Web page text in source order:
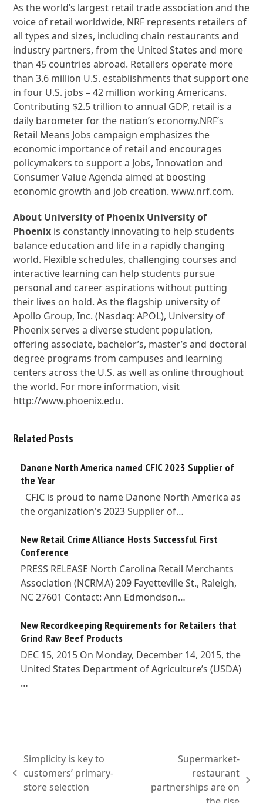
As the world’s largest retail trade association and the
voice of retail worldwide, NRF represents retailers of
all types and sizes, including chain restaurants and
industry partners, from the United States and more
than 45 countries abroad. Retailers operate more
than 3.6 million U.S. establishments that support one
in four U.S. jobs – 42 million working Americans.
Contributing $2.5 trillion to annual GDP, retail is a
daily barometer for the nation’s economy.NRF’s
Retail Means Jobs campaign emphasizes the
economic importance of retail and encourages
policymakers to support a Jobs, Innovation and
Consumer Value Agenda aimed at boosting
economic growth and job creation. www.nrf.com.
About University of Phoenix University of
Phoenix is constantly innovating to help students
balance education and life in a rapidly changing
world. Flexible schedules, challenging courses and
interactive learning can help students pursue
personal and career aspirations without putting
their lives on hold. As the flagship university of
Apollo Group, Inc. (Nasdaq: APOL), University of
Phoenix serves a diverse student population,
offering associate, bachelor’s, master’s and doctoral
degree programs from campuses and learning
centers across the U.S. as well as online throughout
the world. For more information, visit
http://www.phoenix.edu.
Related Posts
Danone North America named CFIC 2023 Supplier of
the Year
CFIC is proud to name Danone North America as
the organization's 2023 Supplier of…
New Retail Crime Alliance Hosts Successful First
Conference
PRESS RELEASE North Carolina Retail Merchants
Association (NCRMA) 209 Fayetteville St., Raleigh,
NC 27601 Contact: Ann Edmondson…
New Recordkeeping Requirements for Retailers that
Grind Raw Beef Products
DEC 15, 2015 On Monday, December 14, 2015, the
United States Department of Agriculture’s (USDA)
…
previous
post:
Simplicity is key to
customers’ primary-
store selection
next
Supermarket-
restaurant
partnerships are on